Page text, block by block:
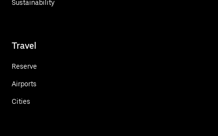
Sustainability
Travel
Reserve
Airports
Cities